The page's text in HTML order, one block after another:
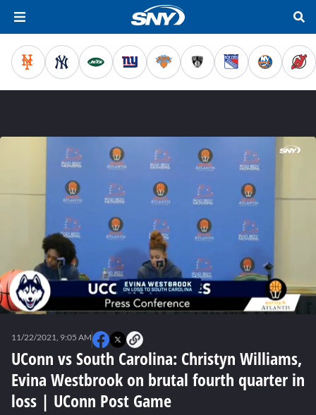
seconds
UConn vs South Carolina: Christyn Williams,
Evina Westbrook on brutal fourth quarter in
loss | UConn Post Game
11/22/2021, 9:05 AM